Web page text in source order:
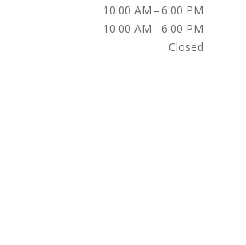
10:00 AM – 6:00 PM
10:00 AM – 6:00 PM
Closed